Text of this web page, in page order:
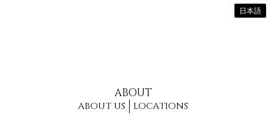
ABOUT
ABOUT US LOCATIONS
日本語